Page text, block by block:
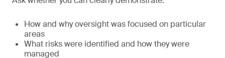
How and why oversight was focused on particular
areas
What risks were identified and how they were
managed